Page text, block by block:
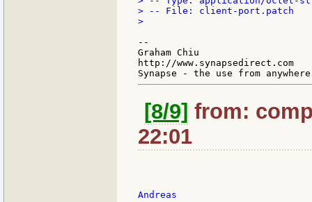
> -- File: client-port.patch
>
--
Graham Chiu
http://www.synapsedirect.com
[8/9] from:
22:01
Andreas